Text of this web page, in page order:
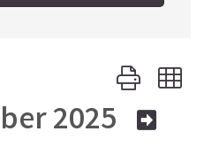
Button group
2025